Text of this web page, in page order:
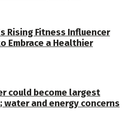
Rising Fitness Influencer
Embrace a Healthier
could become largest
and energy concerns